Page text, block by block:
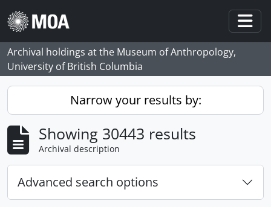
Skip to main content
Archival holdings at the Museum of Anthropology,
University of British Columbia
Narrow your results by:
Showing 30443 results
Archival description
Advanced search options